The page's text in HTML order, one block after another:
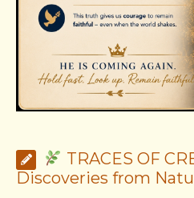
TRACES OF
Discoveries from